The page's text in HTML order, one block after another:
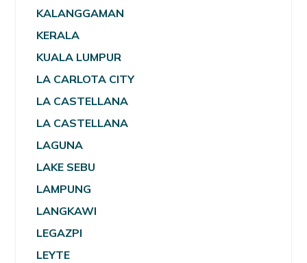
KALANGGAMAN
KERALA
KUALA LUMPUR
LA CARLOTA CITY
LA CASTELLANA
LA CASTELLANA
LAGUNA
LAKE SEBU
LAMPUNG
LANGKAWI
LEGAZPI
LEYTE